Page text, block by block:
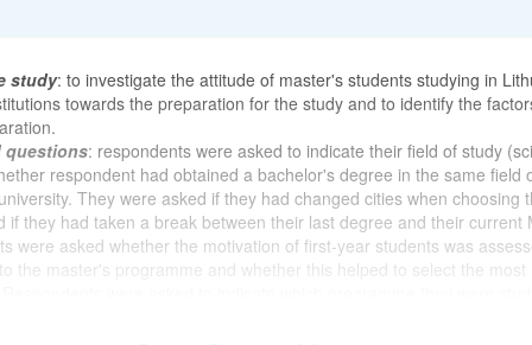
study: to investigate the attitude of master's students studying in
towards the preparation for the study and to identify the
questions: respondents were asked to indicate their field of study
respondent had obtained a bachelor's degree in the same field
They were asked if they had changed cities when choosing
if they had taken a break between their last degree and their current
were asked whether the motivation of first-year students was
the master's programme and whether this helped to select the most
form of study respondent was studying and why respondent chose that